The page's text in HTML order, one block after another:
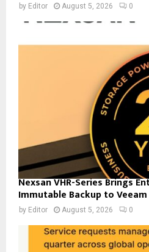
by Editor August 5, 2026 0
Nexsan VHR-Series Brings
Immutable Backup to
by Editor August 5, 2026 0